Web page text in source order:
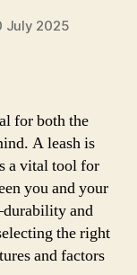
July 2025
for both the
A leash is
a vital tool for
you and your
and
the right
and factors